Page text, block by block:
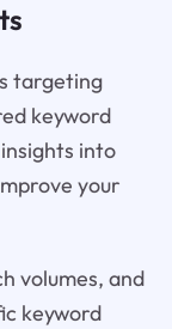
targeting
keyword
into
your
volumes, and
keyword